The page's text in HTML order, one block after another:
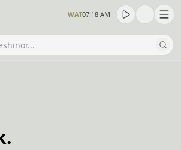
WAT07:18 AM